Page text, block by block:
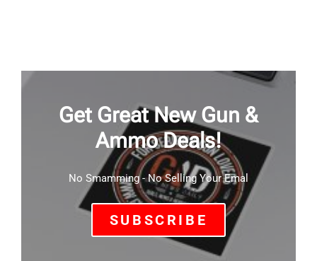
Get Great New Gun &
Ammo Deals!
No Smamming - No Selling Your Emal
SUBSCRIBE